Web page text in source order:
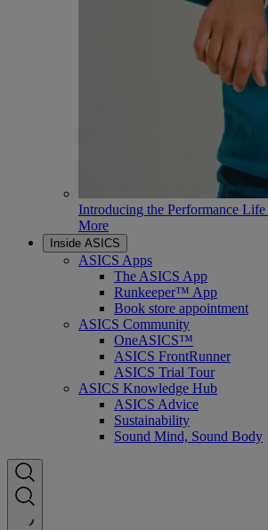
Introducing the Performance
More
Inside ASICS
ASICS Apps
The ASICS App
Runkeeper™ App
Book store appointment
ASICS Community
OneASICS™
ASICS FrontRunner
ASICS Trial Tour
ASICS Knowledge Hub
ASICS Advice
Sustainability
Sound Mind, Sound Body